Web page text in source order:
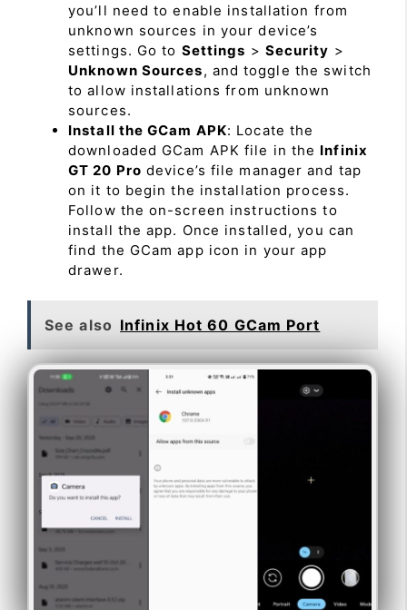
you’ll need to enable installation from
unknown sources in your device’s
settings. Go to Settings > Security >
Unknown Sources, and toggle the switch
to allow installations from unknown
sources.
Install the GCam APK: Locate the
downloaded GCam APK file in the Infinix
GT 20 Pro device’s file manager and tap
on it to begin the installation process.
Follow the on-screen instructions to
install the app. Once installed, you can
find the GCam app icon in your app
drawer.
See also Infinix Hot 60 GCam Port